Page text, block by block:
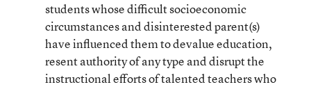
students whose difficult socioeconomic
circumstances and disinterested parent(s)
have influenced them to devalue education,
resent authority of any type and disrupt the
instructional efforts of talented teachers who